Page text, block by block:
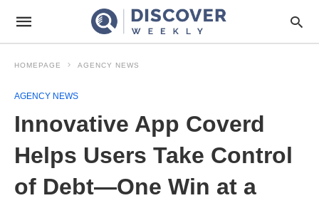
HOMEPAGE AGENCY NEWS
AGENCY NEWS
Innovative App Coverd
Helps Users Take Control
of Debt—One Win at a